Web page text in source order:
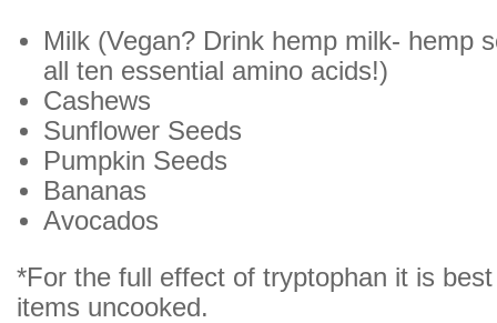
Milk (Vegan? Drink hemp milk- hemp
all ten essential amino acids!)
Cashews
Sunflower Seeds
Pumpkin Seeds
Bananas
Avocados
*For the full effect of tryptophan it is
items uncooked.